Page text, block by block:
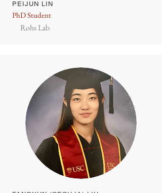
PEIJUN LIN
PhD Student
Rohs Lab